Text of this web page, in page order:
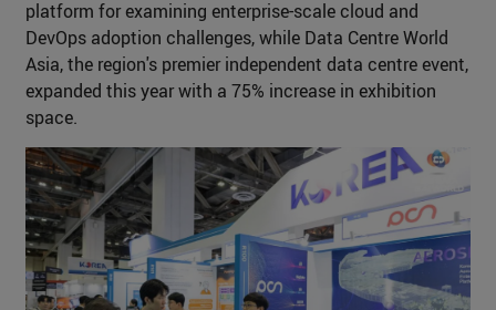
platform for examining enterprise-scale cloud and
DevOps adoption challenges, while Data Centre World
Asia, the region's premier independent data centre event,
expanded this year with a 75% increase in exhibition
space.